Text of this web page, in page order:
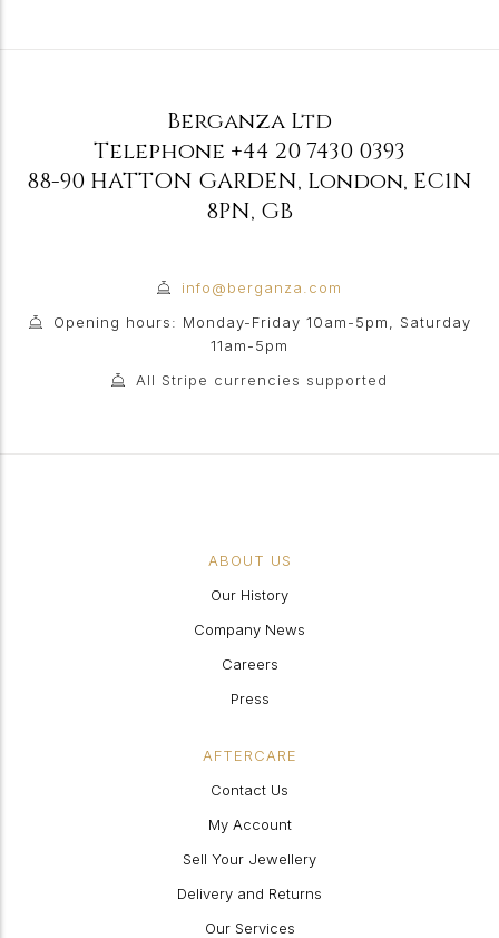
Berganza Ltd
Telephone +44 20 7430 0393
88-90 HATTON GARDEN, London, EC1N
8PN, GB
info@berganza.com
Opening hours: Monday-Friday 10am-5pm, Saturday
11am-5pm
All Stripe currencies supported
ABOUT US
Our History
Company News
Careers
Press
AFTERCARE
Contact Us
My Account
Sell Your Jewellery
Delivery and Returns
Our Services